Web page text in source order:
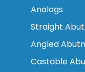
Analogs
Straight
Angled
Castable